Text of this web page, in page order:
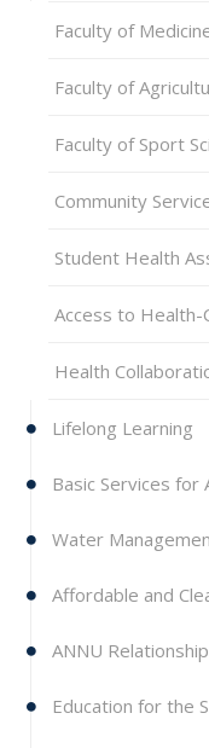
Faculty of
Faculty of
Faculty of Sport
Community
Student Health
Access to Health-
Health
Lifelong Learning
Basic Services for
Water
Affordable and
ANNU
Education for the